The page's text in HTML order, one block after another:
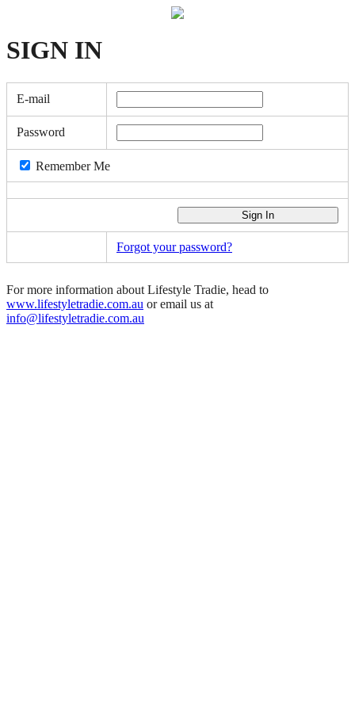
SIGN IN
E-mail
Password
Remember Me
Forgot your password?
For more information about Lifestyle Tradie, head to
www.lifestyletradie.com.au or email us at
info@lifestyletradie.com.au